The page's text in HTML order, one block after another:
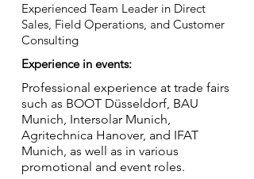
Experienced Team Leader in Direct
Sales, Field Operations, and Customer
Consulting
Experience in events:
Professional experience at trade fairs
such as BOOT Düsseldorf, BAU
Munich, Intersolar Munich,
Agritechnica Hanover, and IFAT
Munich, as well as in various
promotional and event roles.